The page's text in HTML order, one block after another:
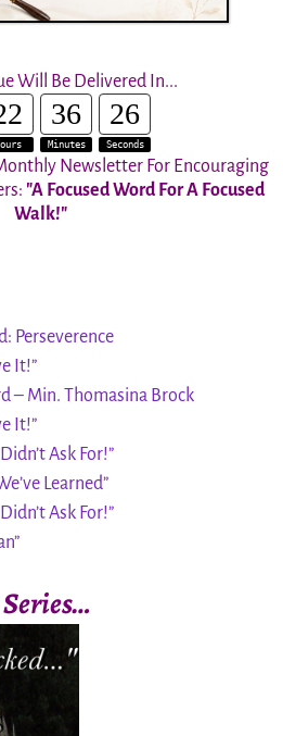
Will Be Delivered In...
36
Minutes
25
Seconds
Newsletter For Encouraging
"A Focused Word For A Focused
Walk!"
Perseverence
It!”
– Min. Thomasina Brock
It!”
Ask For!”
Learned”
Ask For!”